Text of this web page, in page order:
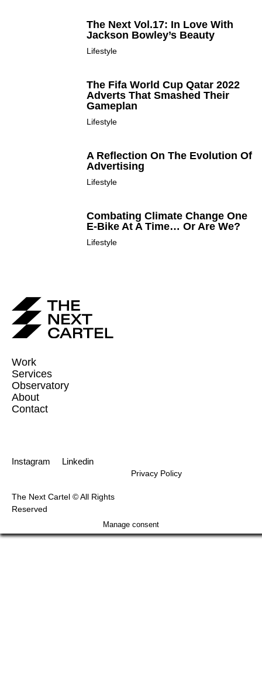
The Next Vol.17: In Love With
Jackson Bowley’s Beauty
Lifestyle
The Fifa World Cup Qatar 2022
Adverts That Smashed Their
Gameplan
Lifestyle
A Reflection On The Evolution Of
Advertising
Lifestyle
Combating Climate Change One
E-Bike At A Time… Or Are We?
Lifestyle
Work
Services
Observatory
About
Contact
Instagram Linkedin
The Next Cartel © All Rights
Reserved
Privacy Policy
Manage consent